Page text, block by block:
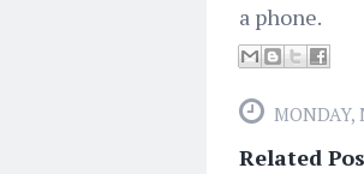
a phone.
MONDAY,
Related